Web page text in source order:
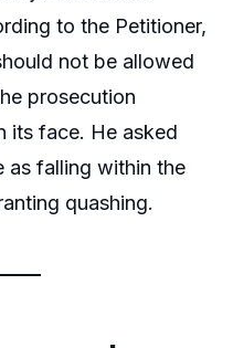
to the Petitioner,
not be allowed
prosecution
its face. He asked
as falling within the
quashing.